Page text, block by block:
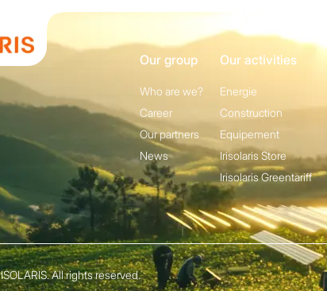
Our group
Who are we?
Career
Our partners
News
Our activities
Energie
Construction
Equipement
Irisolaris Store
Irisolaris Greentariff
All rights reserved.